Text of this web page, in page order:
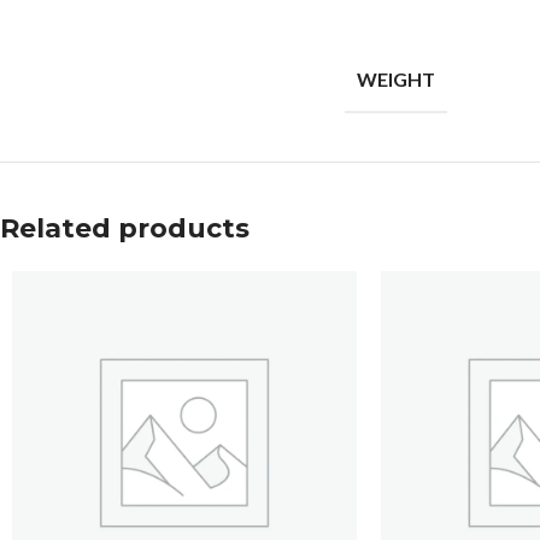
WEIGHT
Related products